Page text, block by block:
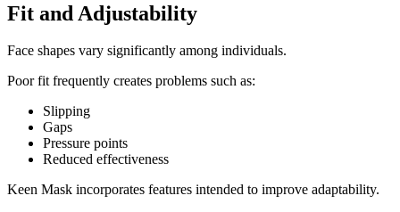
Fit and Adjustability
Face shapes vary significantly among individuals.
Poor fit frequently creates problems such as:
Slipping
Gaps
Pressure points
Reduced effectiveness
Keen Mask incorporates features intended to improve adaptability.